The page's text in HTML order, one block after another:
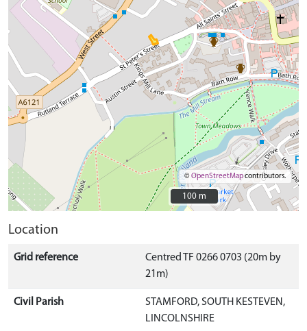
©OpenStreetMapcontributors.
100 m
100 m
Location
Grid reference
Centred TF 0266 0703 (20m by
21m)
Civil Parish
STAMFORD, SOUTH KESTEVEN,
LINCOLNSHIRE